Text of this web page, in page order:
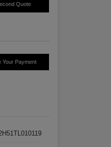
Quote
Your Payment